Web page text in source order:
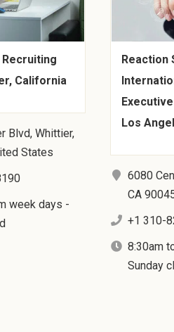
California
Blvd, Whittier,
States
week days -
Reaction
Los
6080
CA
+1 310-
8:30am
Sunday